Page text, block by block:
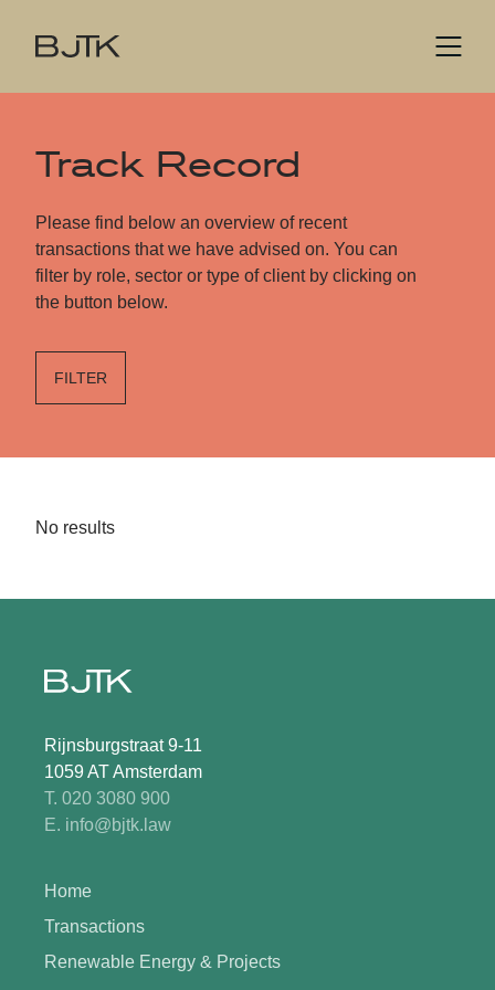
Track Record
Please find below an overview of recent
transactions that we have advised on. You can
filter by role, sector or type of client by clicking on
the button below.
FILTER
No results
Rijnsburgstraat 9-11
1059 AT Amsterdam
T. 020 3080 900
E. info@bjtk.law
Home
Transactions
Renewable Energy & Projects